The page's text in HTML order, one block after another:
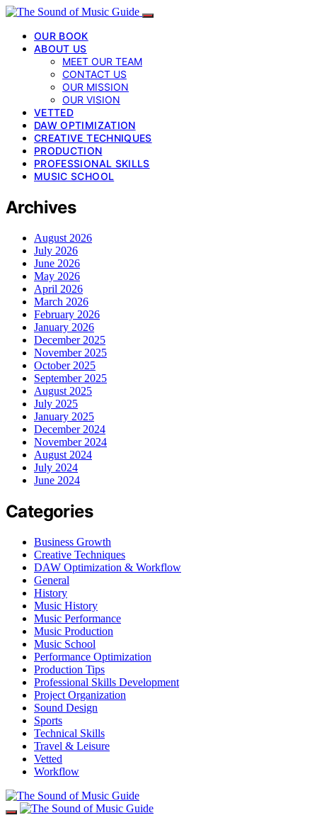
OUR BOOK
ABOUT US
MEET OUR TEAM
CONTACT US
OUR MISSION
OUR VISION
VETTED
DAW OPTIMIZATION
CREATIVE TECHNIQUES
PRODUCTION
PROFESSIONAL SKILLS
MUSIC SCHOOL
Archives
August 2026
July 2026
June 2026
May 2026
April 2026
March 2026
February 2026
January 2026
December 2025
November 2025
October 2025
September 2025
August 2025
July 2025
January 2025
December 2024
November 2024
August 2024
July 2024
June 2024
Categories
Business Growth
Creative Techniques
DAW Optimization & Workflow
General
History
Music History
Music Performance
Music Production
Music School
Performance Optimization
Production Tips
Professional Skills Development
Project Organization
Sound Design
Sports
Technical Skills
Travel & Leisure
Vetted
Workflow